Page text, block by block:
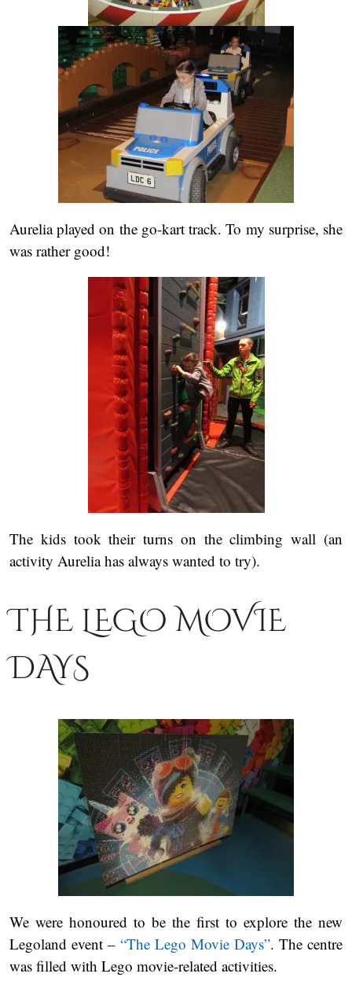
Aurelia played on the go-kart track. To my surprise, she
was rather good!
The kids took their turns on the climbing wall (an
activity Aurelia has always wanted to try).
THE LEGO MOVIE
DAYS
We were honoured to be the first to explore the new
Legoland event – “The Lego Movie Days”. The centre
was filled with Lego movie-related activities.